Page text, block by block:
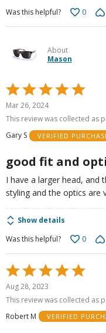
Was this helpful?
0
About
Mason
Rated
5
out
5
Mar 26, 2024
This review was collected as
Gary S
VERIFIED
good fit and
I have a larger head, and
styling and the optics are
Show details
Was this helpful?
0
Rated
5
out
5
Aug 28, 2023
This review was collected as
Robert M
VERIFIED